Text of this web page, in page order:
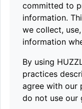
committed to
information.
we collect,
information
By using
practices
agree with our
do not use our